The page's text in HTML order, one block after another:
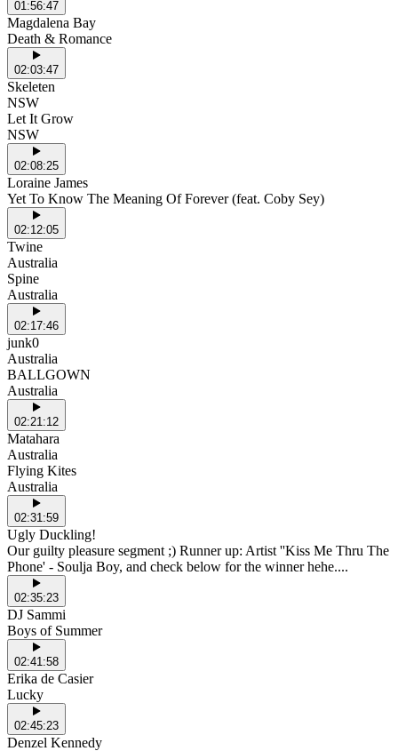
01:56:47
Magdalena Bay
Death & Romance
02:03:47
Skeleten
NSW
Let It Grow
NSW
02:08:25
Loraine James
Yet To Know The Meaning Of Forever (feat. Coby Sey)
02:12:05
Twine
Australia
Spine
Australia
02:17:46
junk0
Australia
BALLGOWN
Australia
02:21:12
Matahara
Australia
Flying Kites
Australia
02:31:59
Ugly Duckling!
Our guilty pleasure segment ;) Runner up: Artist ''Kiss Me Thru The
Phone' - Soulja Boy, and check below for the winner hehe....
02:35:23
DJ Sammi
Boys of Summer
02:41:58
Erika de Casier
Lucky
02:45:23
Denzel Kennedy